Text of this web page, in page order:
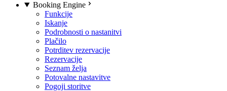
Booking Engine
Funkcije
Iskanje
Podrobnosti o nastanitvi
Plačilo
Potrditev rezervacije
Rezervacije
Seznam želja
Potovalne nastavitve
Pogoji storitve